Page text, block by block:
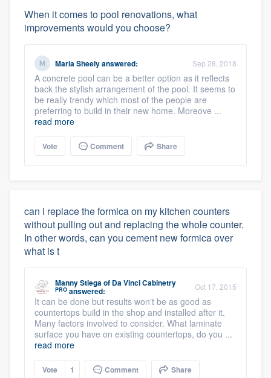
When it comes to pool renovations, what
improvements would you choose?
Maria Sheelyanswered: Sep 28, 2018
A concrete pool can be a better option as it reflects
back the stylish arrangement of the pool. It seems to
be really trendy which most of the people are
preferring to build in their new home. Moreove ...
read more
Vote Comment Share
can i replace the formica on my kitchen counters
without pulling out and replacing the whole counter.
In other words, can you cement new formica over
what is t
Manny Stiegaof Da Vinci Cabinetry
PRO answered: Oct 17, 2015
It can be done but results won't be as good as
countertops build in the shop and installed after it.
Many factors involved to consider. What laminate
surface you have on existing countertops, do you ...
read more
Vote 1 Comment Share